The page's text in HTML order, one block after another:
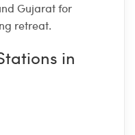
Gujarat for
retreat.
in